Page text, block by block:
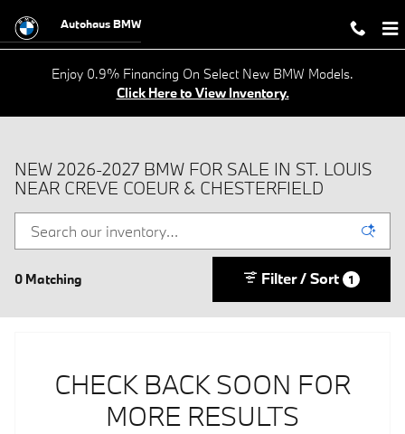
Autohaus BMW
Enjoy 0.9% Financing On Select New BMW Models.
Click Here to View Inventory.
NEW 2026-2027 BMW FOR SALE IN ST. LOUIS
NEAR CREVE COEUR & CHESTERFIELD
0 Matching Filter / Sort 1
CHECK BACK SOON FOR
MORE RESULTS